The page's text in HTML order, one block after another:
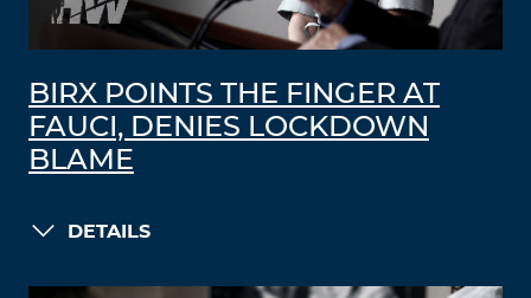
BIRX POINTS THE FINGER AT
FAUCI, DENIES LOCKDOWN
BLAME
DETAILS